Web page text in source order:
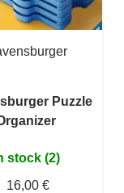
Puzzle
stock (2)
16,00 €